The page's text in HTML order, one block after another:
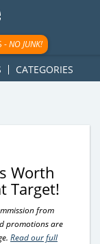
gpt-
-NO JUNK!
CATEGORIES
Worth
Target!
from
promotions are
Read our full